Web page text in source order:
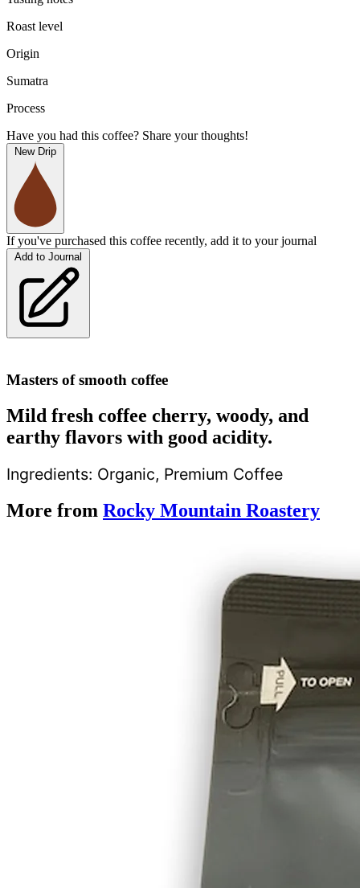
Roast level
Origin
Sumatra
Process
Have you had this coffee? Share your thoughts!
New Drip
If you've purchased this coffee recently, add it to your journal
Add to Journal
Masters of smooth coffee
Mild fresh coffee cherry, woody, and
earthy flavors with good acidity.
Ingredients: Organic, Premium Coffee
More from Rocky Mountain Roastery